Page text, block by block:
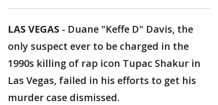
LAS VEGAS - Duane "Keffe D" Davis, the
only suspect ever to be charged in the
1990s killing of rap icon Tupac Shakur in
Las Vegas, failed in his efforts to get his
murder case dismissed.